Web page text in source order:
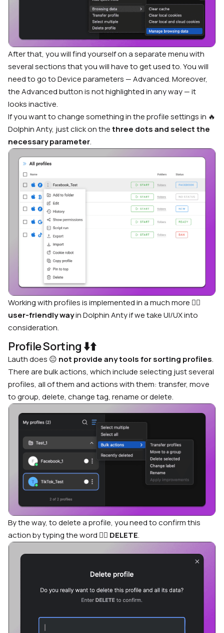
After that, you will find yourself on a separate menu with
several sections that you will have to get used to. You will
need to go to Device parameters — Advanced. Moreover,
the Advanced button is not highlighted in any way — it
looks inactive.
If you want to change something in the profile settings in 🔥
Dolphin Anty, just click on thethree dots and select the
necessary parameter.
Working with profiles is implemented in a much more 🙋‍♂️
user-friendly wayin Dolphin Anty if we take UI/UX into
consideration.
Profile Sorting ⬇️⬆️
Lauth does 😐 not provide any tools for sorting profiles.
There are bulk actions, which include selecting just several
profiles, all of them and actions with them: transfer, move
to group, delete, change tag, rename or delete.
By the way, to delete a profile, you need to confirm this
action by typing the word 🤦‍♂️ DELETE.